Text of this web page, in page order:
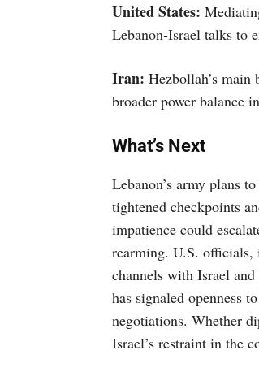
United States:
Lebanon-Israel talks to
Iran: Hezbollah’s main
broader power balance
What’s Next
Lebanon’s army plans
tightened checkpoints
impatience could
rearming. U.S. officials,
channels with Israel and
has signaled openness
negotiations. Whether
Israel’s restraint in the